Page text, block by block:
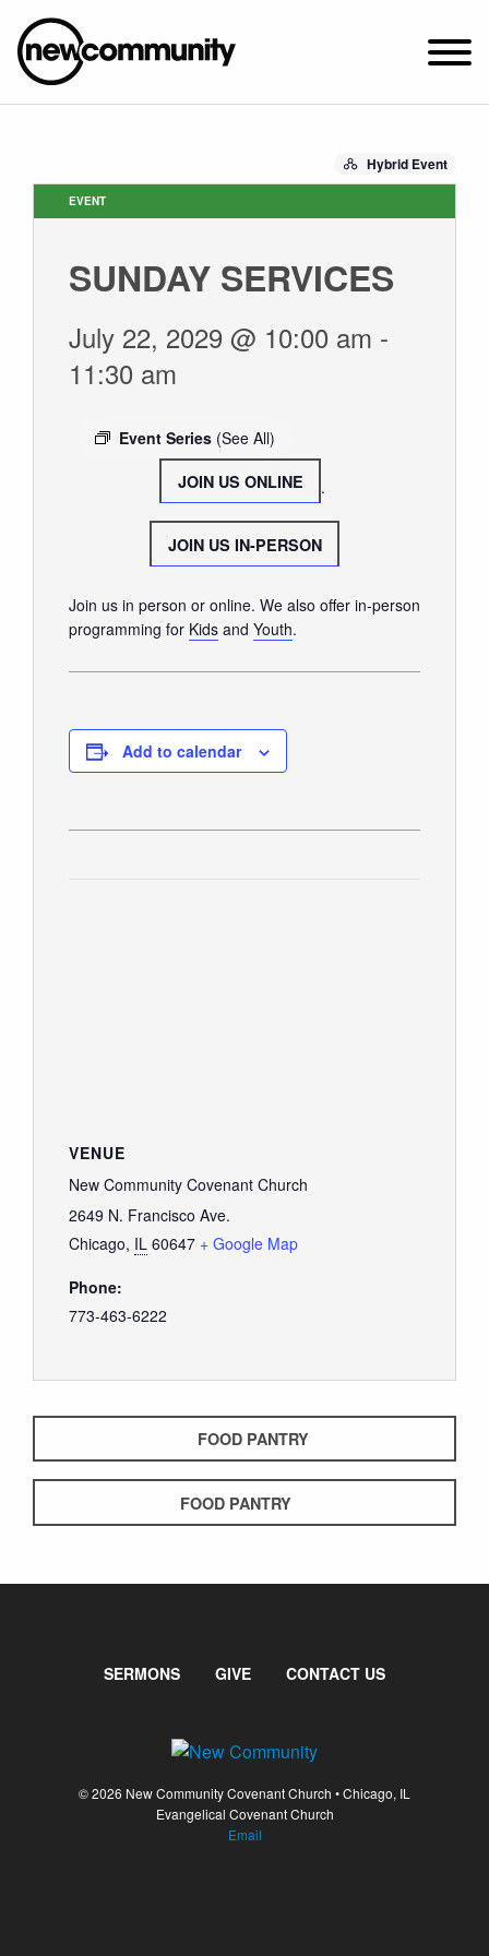
2649 N. FRANCISCO AVE.
ABOUT NEWCOM
LEADERSHIP
VISIT
CONTACT US
CONNECT
JOIN A GROUP
WATCH
STUDENT MINISTRY
Hybrid Event
EVENT
SUNDAY SERVICES
July 22, 2029 @ 10:00 am -
11:30 am
Event Series (See All)
JOIN US ONLINE .
JOIN US IN-PERSON
Join us in person or online. We also offer in-person
programming for Kids and Youth.
Add to calendar
VENUE
New Community Covenant Church
2649 N. Francisco Ave.
Chicago, IL 60647 + Google Map
Phone:
773-463-6222
FOOD PANTRY
FOOD PANTRY
SERMONS GIVE CONTACT US
© 2026 New Community Covenant Church • Chicago, IL
Evangelical Covenant Church
Email